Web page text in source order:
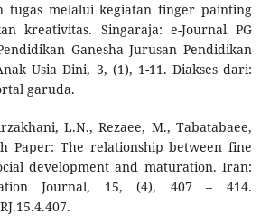
tugas melalui kegiatan finger painting
kreativitas. Singaraja: e-Journal PG
Ganesha Jurusan Pendidikan
Usia Dini, 3, (1), 1-11. Diakses dari:
garuda.
L.N., Rezaee, M., Tabatabaee,
Paper: The relationship between fine
development and maturation. Iran:
Journal, 15, (4), 407 – 414.